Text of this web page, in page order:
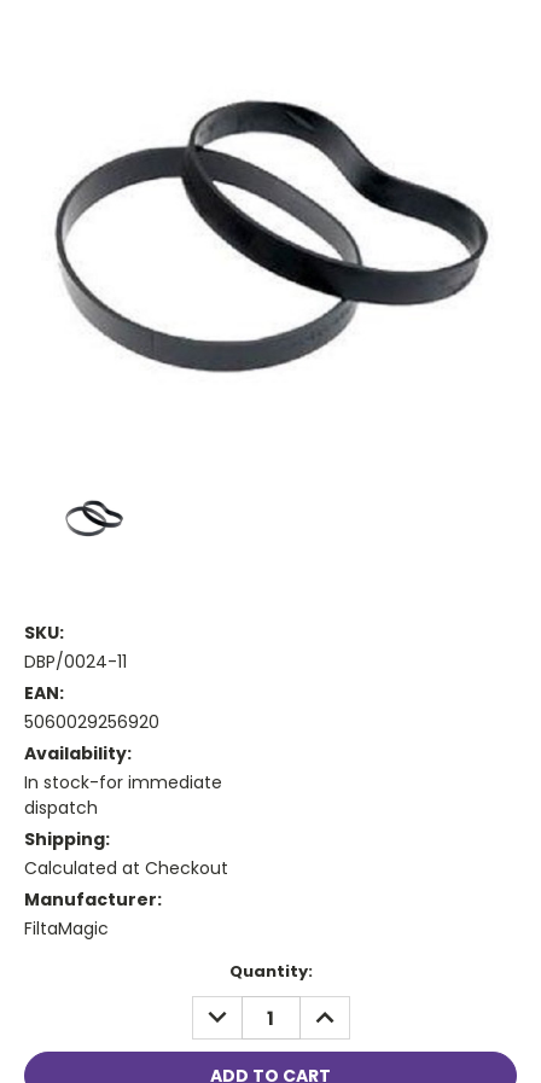
SKU:
DBP/0024-11
EAN:
5060029256920
Availability:
In stock-for immediate
dispatch
Shipping:
Calculated at Checkout
Manufacturer:
FiltaMagic
Quantity:
DECREASE
QUANTITY:
INCREASE
QUANTITY: